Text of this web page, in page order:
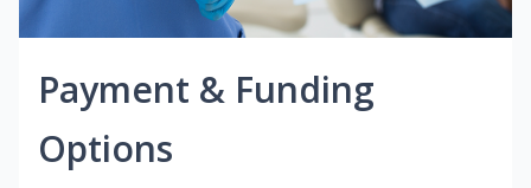
Payment & Funding
Options